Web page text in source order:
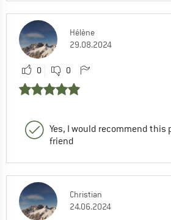
Hélène
29.08.2024
0 0
Yes, I would recommend this
friend
Christian
24.06.2024